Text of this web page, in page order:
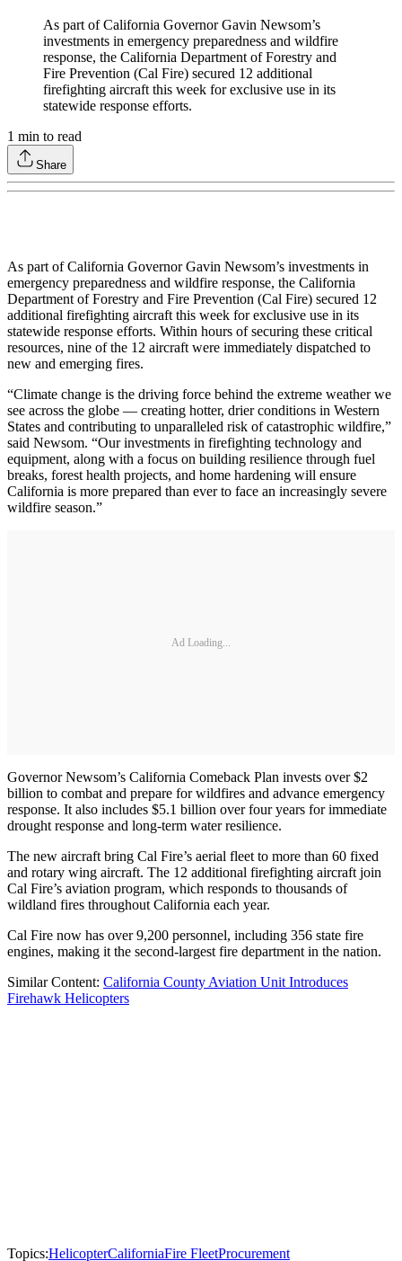
As part of California Governor Gavin Newsom’s
investments in emergency preparedness and wildfire
response, the California Department of Forestry and
Fire Prevention (Cal Fire) secured 12 additional
firefighting aircraft this week for exclusive use in its
statewide response efforts.
1 min to read
Share
As part of California Governor Gavin Newsom’s investments in
emergency preparedness and wildfire response, the California
Department of Forestry and Fire Prevention (Cal Fire) secured 12
additional firefighting aircraft this week for exclusive use in its
statewide response efforts. Within hours of securing these critical
resources, nine of the 12 aircraft were immediately dispatched to
new and emerging fires.
“Climate change is the driving force behind the extreme weather we
see across the globe — creating hotter, drier conditions in Western
States and contributing to unparalleled risk of catastrophic wildfire,”
said Newsom. “Our investments in firefighting technology and
equipment, along with a focus on building resilience through fuel
breaks, forest health projects, and home hardening will ensure
California is more prepared than ever to face an increasingly severe
wildfire season.”
Ad Loading...
Governor Newsom’s California Comeback Plan invests over $2
billion to combat and prepare for wildfires and advance emergency
response. It also includes $5.1 billion over four years for immediate
drought response and long-term water resilience.
The new aircraft bring Cal Fire’s aerial fleet to more than 60 fixed
and rotary wing aircraft. The 12 additional firefighting aircraft join
Cal Fire’s aviation program, which responds to thousands of
wildland fires throughout California each year.
Cal Fire now has over 9,200 personnel, including 356 state fire
engines, making it the second-largest fire department in the nation.
Similar Content: California County Aviation Unit Introduces
Firehawk Helicopters
Topics:HelicopterCaliforniaFire FleetProcurement